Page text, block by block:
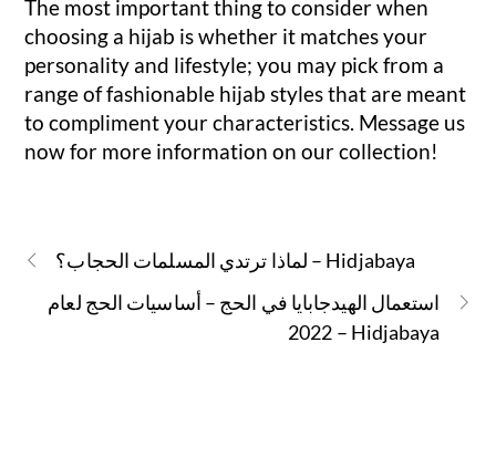
The most important thing to consider when
choosing a hijab is whether it matches your
personality and lifestyle; you may pick from a
range of fashionable hijab styles that are meant
to compliment your characteristics. Message us
now for more information on our collection!
لماذا ترتدي المسلمات الحجاب؟ – Hidjabaya
استعمال الهيدجابايا في الحج – أساسيات الحج لعام
2022 – Hidjabaya